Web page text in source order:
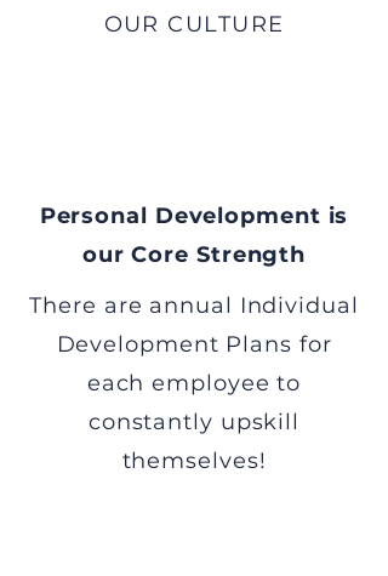
OUR CULTURE
Personal Development is
our Core Strength
There are annual Individual
Development Plans for
each employee to
constantly upskill
themselves!